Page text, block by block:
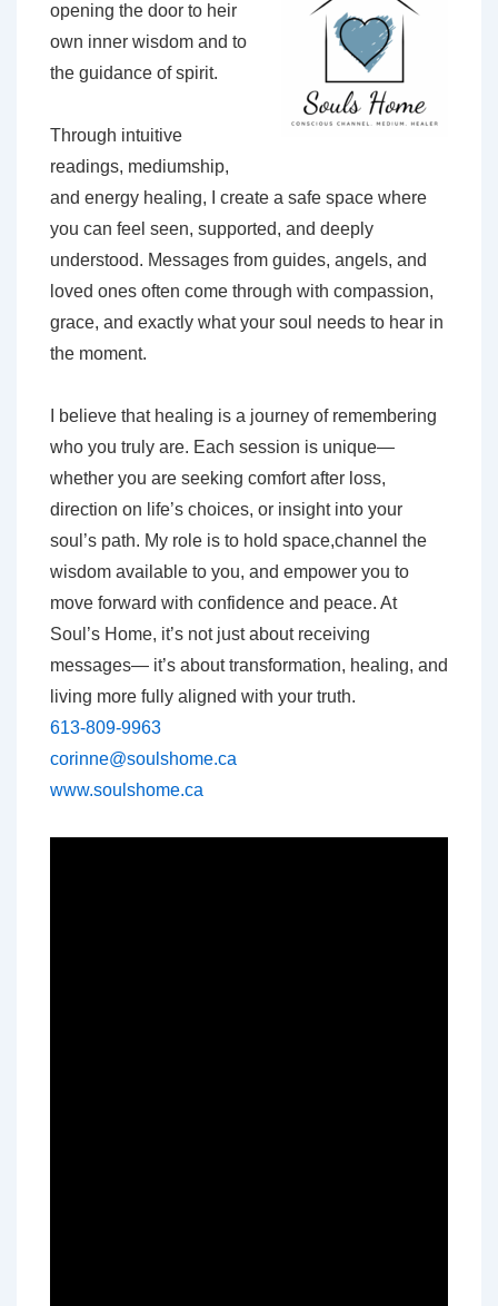
opening the door to heir
own inner wisdom and to
the guidance of spirit.
Through intuitive
readings, mediumship,
and energy healing, I create a safe space where
you can feel seen, supported, and deeply
understood. Messages from guides, angels, and
loved ones often come through with compassion,
grace, and exactly what your soul needs to hear in
the moment.
I believe that healing is a journey of remembering
who you truly are. Each session is unique—
whether you are seeking comfort after loss,
direction on life’s choices, or insight into your
soul’s path. My role is to hold space,channel the
wisdom available to you, and empower you to
move forward with confidence and peace. At
Soul’s Home, it’s not just about receiving
messages— it’s about transformation, healing, and
living more fully aligned with your truth.
613-809-9963
corinne@soulshome.ca
www.soulshome.ca